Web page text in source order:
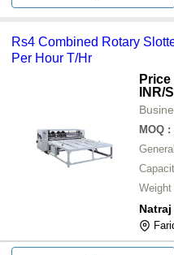
Rs4 Combined Rotary
Per Hour T/Hr
Price
INR/
MOQ :
Weight